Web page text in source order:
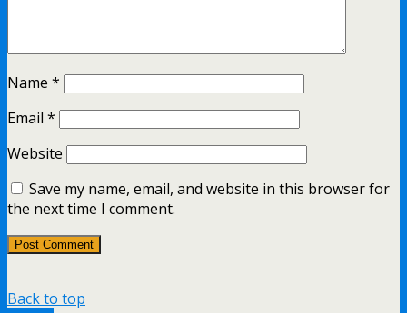
Name *
Email *
Website
Save my name, email, and website in this browser for
the next time I comment.
Back to top